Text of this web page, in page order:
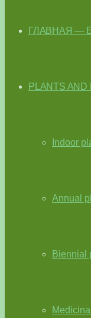
ГЛАВНАЯ —
PLANTS AND
Indoor
Annual
Biennial